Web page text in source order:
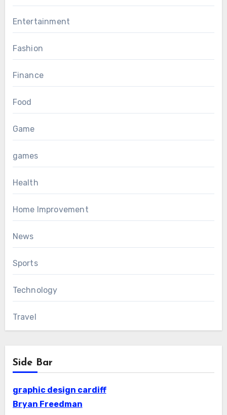
Entertainment
Fashion
Finance
Food
Game
games
Health
Home Improvement
News
Sports
Technology
Travel
Side Bar
graphic design cardiff
Bryan Freedman